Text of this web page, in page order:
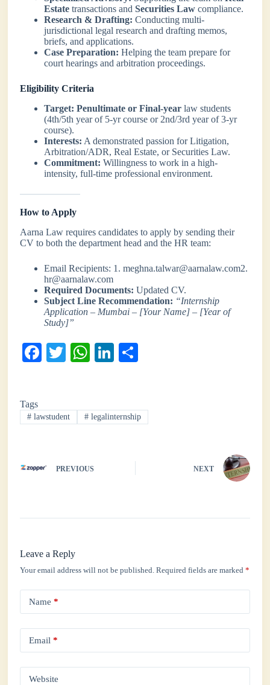
Estate transactions andSecurities Law compliance.
Research & Drafting: Conducting multi-
jurisdictional legal research and drafting memos,
briefs, and applications.
Case Preparation: Helping the team prepare for
court hearings and arbitration proceedings.
Eligibility Criteria
Target: Penultimate or Final-year law students
(4th/5th year of 5-yr course or 2nd/3rd year of 3-yr
course).
Interests: A demonstrated passion for Litigation,
Arbitration/ADR, Real Estate, or Securities Law.
Commitment: Willingness to work in a high-
intensity, full-time professional environment.
How to Apply
Aarna Law requires candidates to apply by sending their
CV to both the department head and the HR team:
Email Recipients: 1. meghna.talwar@aarnalaw.com2.
hr@aarnalaw.com
Required Documents: Updated CV.
Subject Line Recommendation: “Internship
Application – Mumbai – [Your Name] – [Year of
Study]”
Fa
ok
T
r
W
A
pp
Li
In
Tags
# lawstudent # legalinternship
PREVIOUS NEXT
Leave a Reply
Your email address will not be published. Required fields are marked*
Name *
Email *
Website